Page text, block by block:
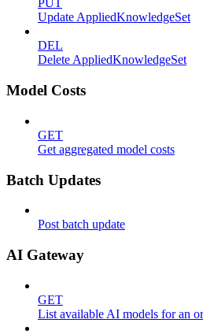
PUT
Update AppliedKnowledgeSet
DEL
Delete AppliedKnowledgeSet
Model Costs
GET
Get aggregated model costs
Batch Updates
Post batch update
AI Gateway
GET
List available AI models for an